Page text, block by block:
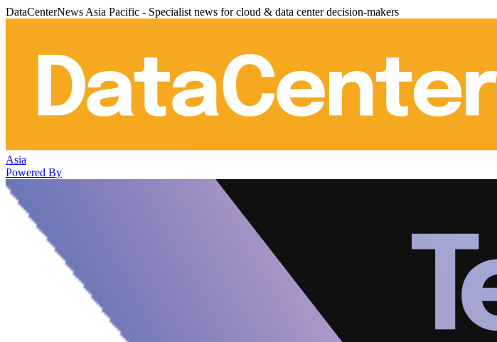
DataCenterNews Asia Pacific - Specialist news for cloud & data center decision-makers
Asia
Powered By